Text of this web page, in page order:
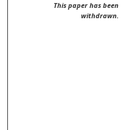
This paper has been
withdrawn.